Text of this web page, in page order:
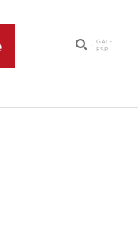
·
GAL-
ESP